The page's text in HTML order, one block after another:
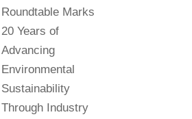
Roundtable Marks
20 Years of
Advancing
Environmental
Sustainability
Through Industry